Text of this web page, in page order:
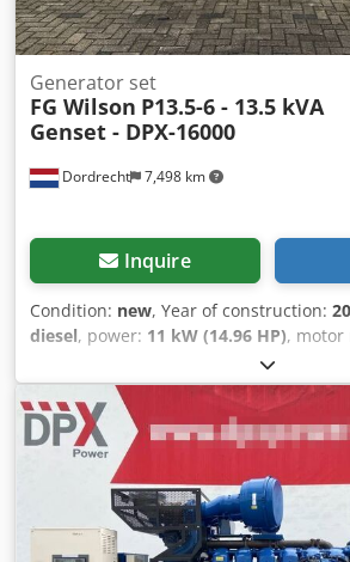
Dordrecht 7,498 km
Generator set
FG Wilson P13.5-6 - 13.5 kVA
Genset - DPX-16000
Inquire
Condition: new, Year of construction:
diesel, power: 11 kW (14.96 HP), motor
, General information
application: Construction Weights
Functional Generator capacity: 13,5
cargo space: 155 x 62 x 102 cm Other
consumption: 2.7 L/Hour at 75% Load
Wilson FGL10020 Frequency: 50
equipment: Tank, Battery, Control
Production country: CN Additional